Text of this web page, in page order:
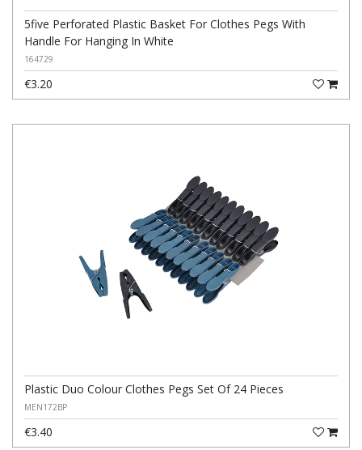
5five Perforated Plastic Basket For Clothes Pegs With
Handle For Hanging In White
164729
€3.20
Plastic Duo Colour Clothes Pegs Set Of 24 Pieces
MEN172BP
€3.40